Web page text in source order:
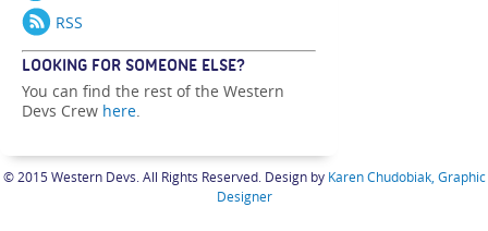
RSS
LOOKING FOR SOMEONE ELSE?
You can find the rest of the Western
Devs Crew here
© 2015 Western Devs. All Rights Reserved. Design by Karen Chudobiak, Graphic
Designer